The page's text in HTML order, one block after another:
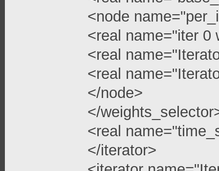
<node
<real name="iter 0
<real
<real
</node>
</
<real
</iterator>